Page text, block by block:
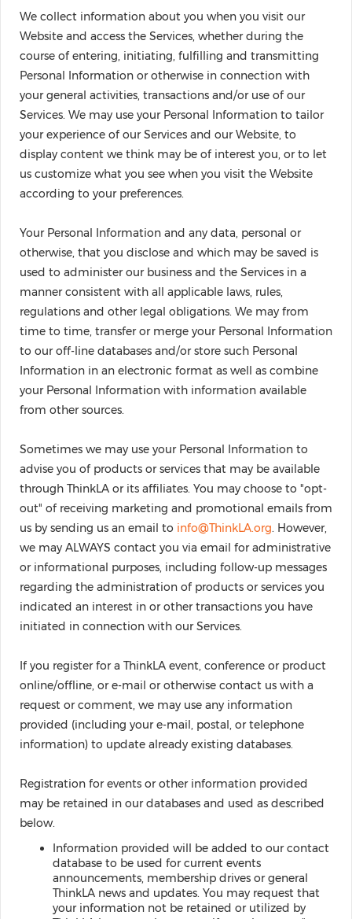
We collect information about you when you visit our
Website and access the Services, whether during the
course of entering, initiating, fulfilling and transmitting
Personal Information or otherwise in connection with
your general activities, transactions and/or use of our
Services. We may use your Personal Information to tailor
your experience of our Services and our Website, to
display content we think may be of interest you, or to let
us customize what you see when you visit the Website
according to your preferences.
Your Personal Information and any data, personal or
otherwise, that you disclose and which may be saved is
used to administer our business and the Services in a
manner consistent with all applicable laws, rules,
regulations and other legal obligations. We may from
time to time, transfer or merge your Personal Information
to our off-line databases and/or store such Personal
Information in an electronic format as well as combine
your Personal Information with information available
from other sources.
Sometimes we may use your Personal Information to
advise you of products or services that may be available
through ThinkLA or its affiliates. You may choose to "opt-
out" of receiving marketing and promotional emails from
us by sending us an email to info@ThinkLA.org. However,
we may ALWAYS contact you via email for administrative
or informational purposes, including follow-up messages
regarding the administration of products or services you
indicated an interest in or other transactions you have
initiated in connection with our Services.
If you register for a ThinkLA event, conference or product
online/offline, or e-mail or otherwise contact us with a
request or comment, we may use any information
provided (including your e-mail, postal, or telephone
information) to update already existing databases.
Registration for events or other information provided
may be retained in our databases and used as described
below.
Information provided will be added to our contact
database to be used for current events
announcements, membership drives or general
ThinkLA news and updates. You may request that
your information not be retained or utilized by